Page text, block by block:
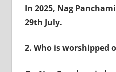
In 2025, Nag
29th July.
2. Who is worshipped